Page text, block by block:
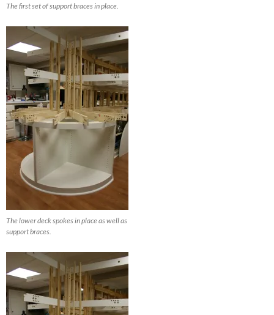
The first set of support braces in place.
The lower deck spokes in place as well as
support braces.